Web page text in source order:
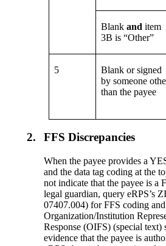
Blankanditem
3B is “Other”
5
Blank or signed
by someone
than the payee
2. FFS Discrepancies
When the payee provides a
and the data tag coding at the
not indicate that the payee is a
legal guardian, query eRPS’s
07407.004) for FFS coding
Organization/Institution
Response (OIFS) (special text)
evidence that the payee is